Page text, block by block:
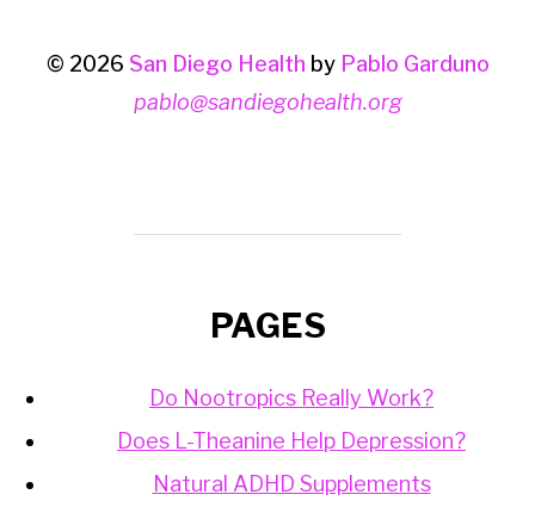
© 2026 San Diego Health by Pablo Garduno
pablo@sandiegohealth.org
PAGES
Do Nootropics Really Work?
Does L-Theanine Help Depression?
Natural ADHD Supplements